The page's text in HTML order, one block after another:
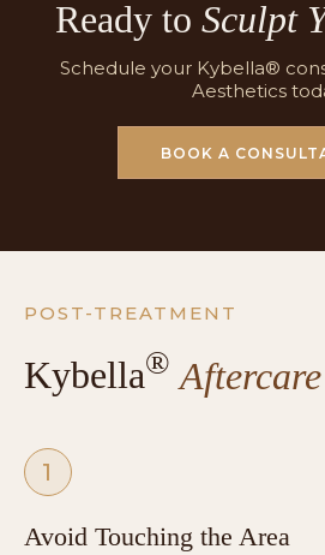
Ready to Sculpt
Schedule your Kybella®
Aesthetics
BOOK A
POST-TREATMENT
Kybella® Aftercare
1
Avoid Touching the Area